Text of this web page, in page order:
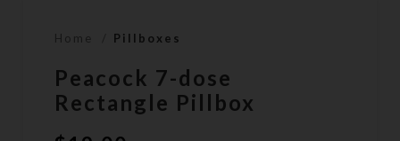
Home Pillboxes
Peacock 7-dose
Rectangle Pillbox